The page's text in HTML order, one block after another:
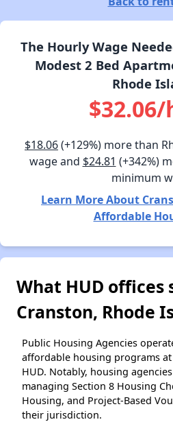
The Hourly Wage
Modest 2 Bed
Rhode
$18.06(+129%) more than
wage and $24.81 (+342%)
minimum
Learn More About
Affordable
What HUD offices
Cranston, Rhode
Public Housing Agencies
affordable housing programs
HUD. Notably, housing
managing Section 8 Housing
Housing, and Project-Based
their jurisdiction.